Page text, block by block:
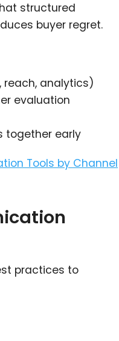
structured
buyer regret.
analytics)
evaluation
together early
Tools by Channel
practices to